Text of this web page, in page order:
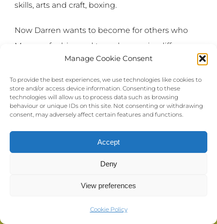
Manage Cookie Consent
To provide the best experiences, we use technologies like cookies to
store and/or access device information. Consenting to these
technologies will allow us to process data such as browsing
behaviour or unique IDs on this site. Not consenting or withdrawing
consent, may adversely affect certain features and functions.
Accept
Deny
View preferences
Cookie Policy
skills, arts and craft, boxing.
Now Darren wants to become for others who
Max was for him and to make a major difference
and be that positive role model for many other
children and young people.
Darren has a passion for music and basketball
and some great ideas that he would like to work
on with TWMAD.